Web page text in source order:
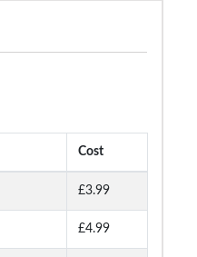
Cost
£3.99
£4.99
Short Sleeve
Sleeve Poplin Shirt